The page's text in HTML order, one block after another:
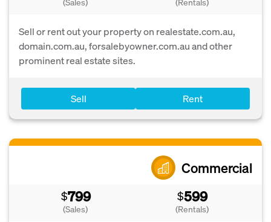
Sell or rent out your property on realestate.com.au,
domain.com.au, forsalebyowner.com.au and other
prominent real estate sites.
Sell Rent
Commercial
$799
(Sales)
$599
(Rentals)